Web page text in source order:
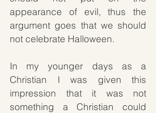
appearance of evil, thus the
argument goes that we should
not celebrate Halloween.
In my younger days as a
Christian I was given this
impression that it was not
something a Christian could